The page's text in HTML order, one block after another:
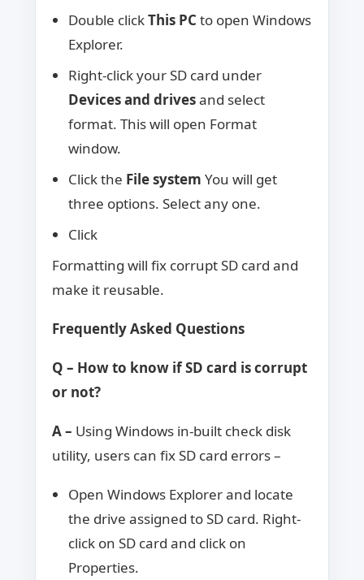
Double clickThis PC to open Windows
Explorer.
Right-click your SD card under
Devices and drivesand select
format. This will open Format
window.
Click the File system You will get
three options. Select any one.
Click
Formatting will fix corrupt SD card and
make it reusable.
Frequently Asked Questions
Q – How to know if SD card is corrupt
or not?
A – Using Windows in-built check disk
utility, users can fix SD card errors –
Open Windows Explorer and locate
the drive assigned to SD card. Right-
click on SD card and click on
Properties.